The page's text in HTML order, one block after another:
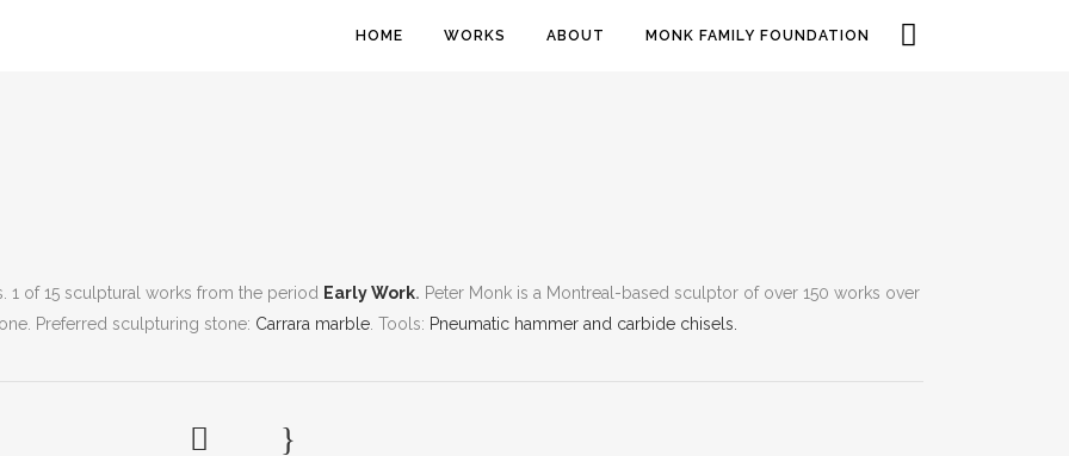
HOME WORKS ABOUT MONK FAMILY FOUNDATION
1 of 15 sculptural works from the period Early Work. Peter Monk is a Montreal-based sculptor of over 150 works over
Preferred sculpturing stone: Carrara marble Tools: Pneumatic hammer and carbide chisels.